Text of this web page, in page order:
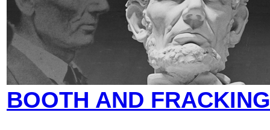
BOOTH AND FRACKING